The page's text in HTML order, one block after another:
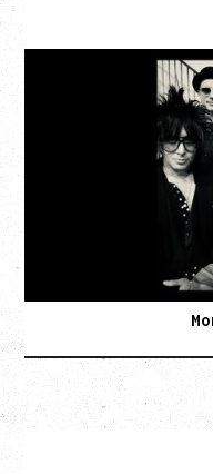
CAT POWER
AN EVENING WITH
Tuesday, August 11,
Capital Ballroom,